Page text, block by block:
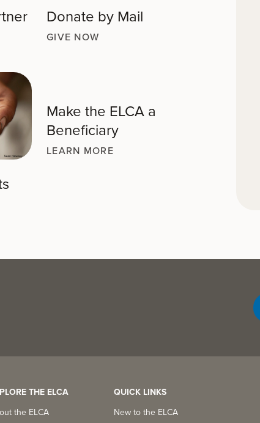
Donate by Mail
GIVE NOW
Make the ELCA a
Beneficiary
LEARN MORE
THE ELCA
the ELCA
QUICK LINKS
New to the ELCA